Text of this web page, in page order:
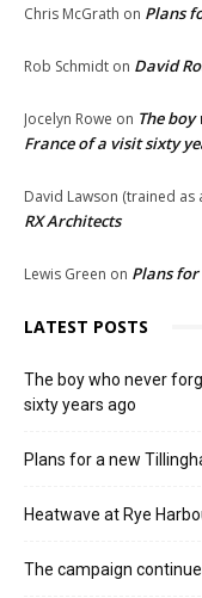
Chris McGrath on Plans
Rob Schmidt on David
Jocelyn Rowe on The
France of a visit sixty
David Lawson (trained as
RX Architects
Lewis Green on Plans
LATEST POSTS
The boy who never
sixty years ago
Plans for a new
Heatwave at Rye
The campaign